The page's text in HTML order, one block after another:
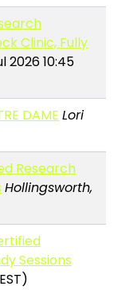
Clinic, Fully
2026 10:45
DAME Lori
Research
Hollingsworth,
Sessions